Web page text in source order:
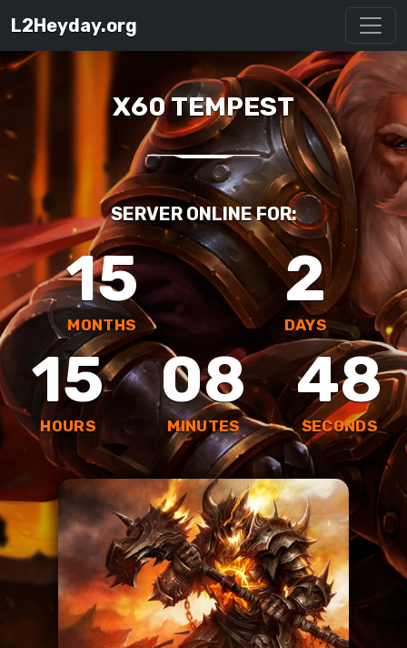
L2Heyday.org
X60 TEMPEST
SERVER ONLINE FOR:
15
MONTHS
2
DAYS
15
HOURS
08
MINUTES
48
SECONDS